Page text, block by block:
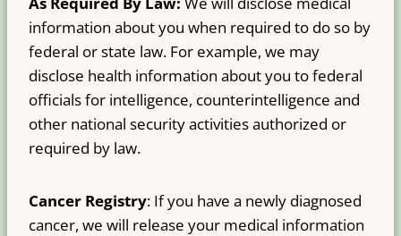
information about you when required to do so by
federal or state law. For example, we may
disclose health information about you to federal
officials for intelligence, counterintelligence and
other national security activities authorized or
required by law.
Cancer Registry: If you have a newly diagnosed
cancer, we will release your medical information